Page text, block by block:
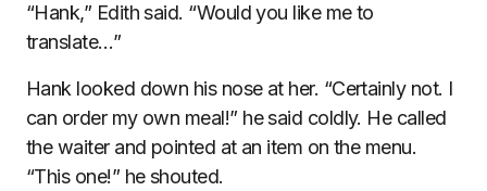
“Hank,” Edith said. “Would you like me to
translate…”
Hank looked down his nose at her. “Certainly not. I
can order my own meal!” he said coldly. He called
the waiter and pointed at an item on the menu.
“This one!” he shouted.